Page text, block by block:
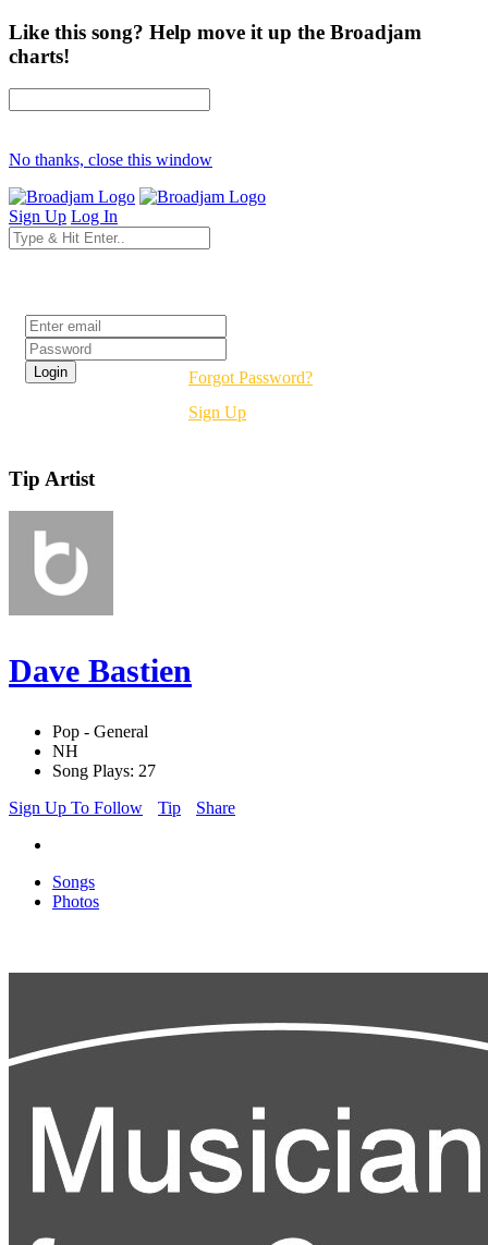
Like this song? Help move it up the Broadjam
charts!
No thanks, close this window
Sign Up Log In
Forgot Password?
Sign Up
Tip Artist
Dave Bastien
Pop - General
NH
Song Plays: 27
Sign Up To Follow
Tip Share
Songs
Photos